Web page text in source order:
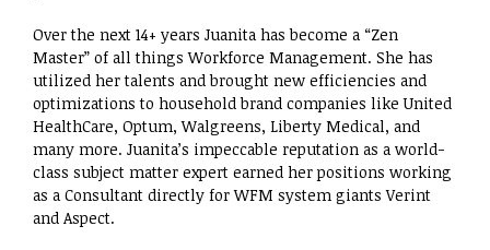
Over the next 14+ years Juanita has become a “Zen
Master” of all things Workforce Management. She has
utilized her talents and brought new efficiencies and
optimizations to household brand companies like United
HealthCare, Optum, Walgreens, Liberty Medical, and
many more. Juanita’s impeccable reputation as a world-
class subject matter expert earned her positions working
as a Consultant directly for WFM system giants Verint
and Aspect.